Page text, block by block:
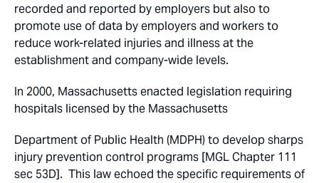
recorded and reported by employers but also to
promote use of data by employers and workers to
reduce work-related injuries and illness at the
establishment and company-wide levels.
In 2000, Massachusetts enacted legislation requiring
hospitals licensed by the Massachusetts
Department of Public Health (MDPH) to develop sharps
injury prevention control programs [MGL Chapter 111
sec 53D]. This law echoed the specific requirements of